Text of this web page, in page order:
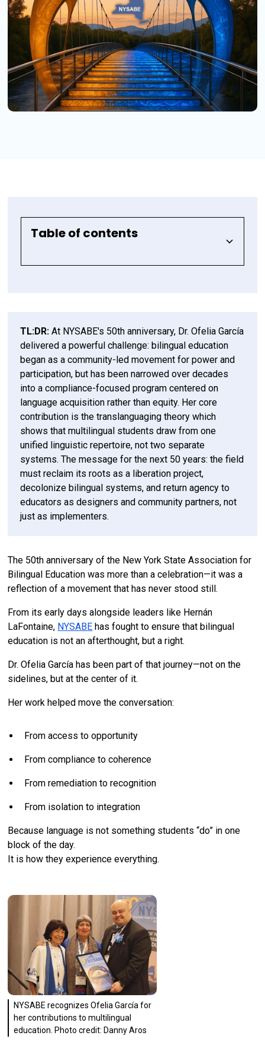
Table of contents
The U.S. is already multilingual.
In New York today:
2. Decolonize the System—Not Just the
Language
3. Educators Must Reclaim Their Role
For System Leaders
For Curriculum and Product Designers
For School and District Leaders
For Educators
TL:DR: At NYSABE's 50th anniversary, Dr. Ofelia García
delivered a powerful challenge: bilingual education
began as a community-led movement for power and
participation, but has been narrowed over decades
into a compliance-focused program centered on
language acquisition rather than equity. Her core
contribution is the translanguaging theory which
shows that multilingual students draw from one
unified linguistic repertoire, not two separate
systems. The message for the next 50 years: the field
must reclaim its roots as a liberation project,
decolonize bilingual systems, and return agency to
educators as designers and community partners, not
just as implementers.
The 50th anniversary of the New York State Association for
Bilingual Education was more than a celebration—it was a
reflection of a movement that has never stood still.
From its early days alongside leaders like Hernán
LaFontaine, NYSABE has fought to ensure that bilingual
education is not an afterthought, but a right.
Dr. Ofelia García has been part of that journey—not on the
sidelines, but at the center of it.
Her work helped move the conversation:
From access to opportunity
From compliance to coherence
From remediation to recognition
From isolation to integration
Because language is not something students “do” in one
block of the day.
It is how they experience everything.
NYSABE recognizes Ofelia García for
her contributions to multilingual
education. Photo credit: Danny Aros